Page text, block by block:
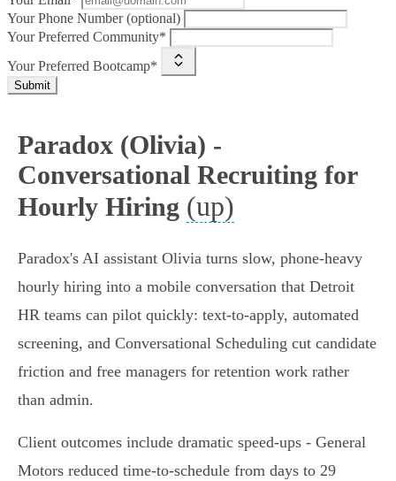
Your Phone Number (optional)
Your Preferred Community*
Your Preferred Bootcamp*
Submit
Paradox (Olivia) -
Conversational Recruiting for
Hourly Hiring (up)
Paradox's AI assistant Olivia turns slow, phone‑heavy
hourly hiring into a mobile conversation that Detroit
HR teams can pilot quickly: text‑to‑apply, automated
screening, and Conversational Scheduling cut candidate
friction and free managers for retention work rather
than admin.
Client outcomes include dramatic speed-ups - General
Motors reduced time‑to‑schedule from days to 29